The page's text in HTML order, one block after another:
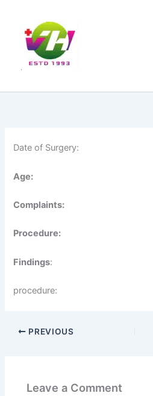
content
Date of Surgery:
Age:
Complaints:
Procedure:
Findings:
procedure:
PREVIOUS
Leave a Comment